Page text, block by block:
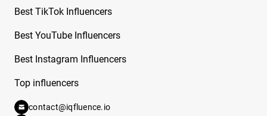
From Dancing Dolls
Free Instagram Influencer Report on Cande
Aguilar
Free Instagram Influencer Report on Cara
Best TikTok Influencers
Best YouTube Influencers
Best Instagram Influencers
Top influencers
contact@iqfluence.io